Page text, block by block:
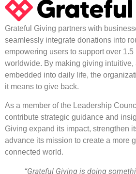
Grateful Giving partners with
seamlessly integrate donations into
empowering users to support over
worldwide. By making giving intuitive,
embedded into daily life, the
it means to give back.
As a member of the Leadership
contribute strategic guidance and
Giving expand its impact, strengthen
advance its mission to create a more
connected world.
“Grateful Giving is doing